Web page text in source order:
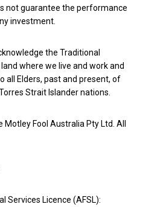
not guarantee the performance
investment.
the Traditional
where we live and work and
all Elders, past and present, of
Strait Islander nations.
Fool Australia Pty Ltd. All
Services Licence (AFSL):